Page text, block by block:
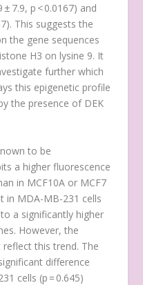
7.9, p < 0.0167) and
This suggests the
the gene sequences
H3 on lysine 9. It
further which
this epigenetic profile
the presence of DEK
to be
a higher fluorescence
in MCF10A or MCF7
in MDA-MB-231 cells
a significantly higher
However, the
this trend. The
difference
cells (p = 0.645)